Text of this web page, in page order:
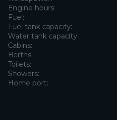
Engine hours:
Fuel:
Fuel tank capacity:
Water tank capacity:
Cabins:
Berths:
Toilets:
Showers:
Home port: